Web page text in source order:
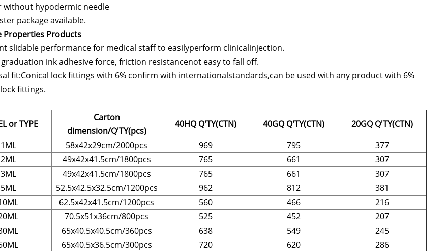
without hypodermic needle
package available.
Properties Products
slidable performance for medical staff to easilyperform clinicalinjection.
ink adhesive force, friction resistancenot easy to fall off.
fit:Conical lock fittings with 6% confirm with internationalstandards,can be used with any product with 6%
fittings.
or TYPE
Carton
dimension/Q'TY(pcs)
40HQ Q'TY(CTN) 40GQ Q'TY(CTN)
20GQ Q'TY(CTN)
1ML
58x42x29cm/2000pcs 969 795
377
2ML
49x42x41.5cm/1800pcs 765 661
307
3ML
49x42x41.5cm/1800pcs 765 661
307
5ML
52.5x42.5x32.5cm/1200pcs 962 812
381
62.5x42x41.5cm/1200pcs 560 466
216
70.5x51x36cm/800pcs 525 452
207
65x40.5x40.5cm/360pcs 638 549
245
65x40.5x36.5cm/300pcs 720 620
286